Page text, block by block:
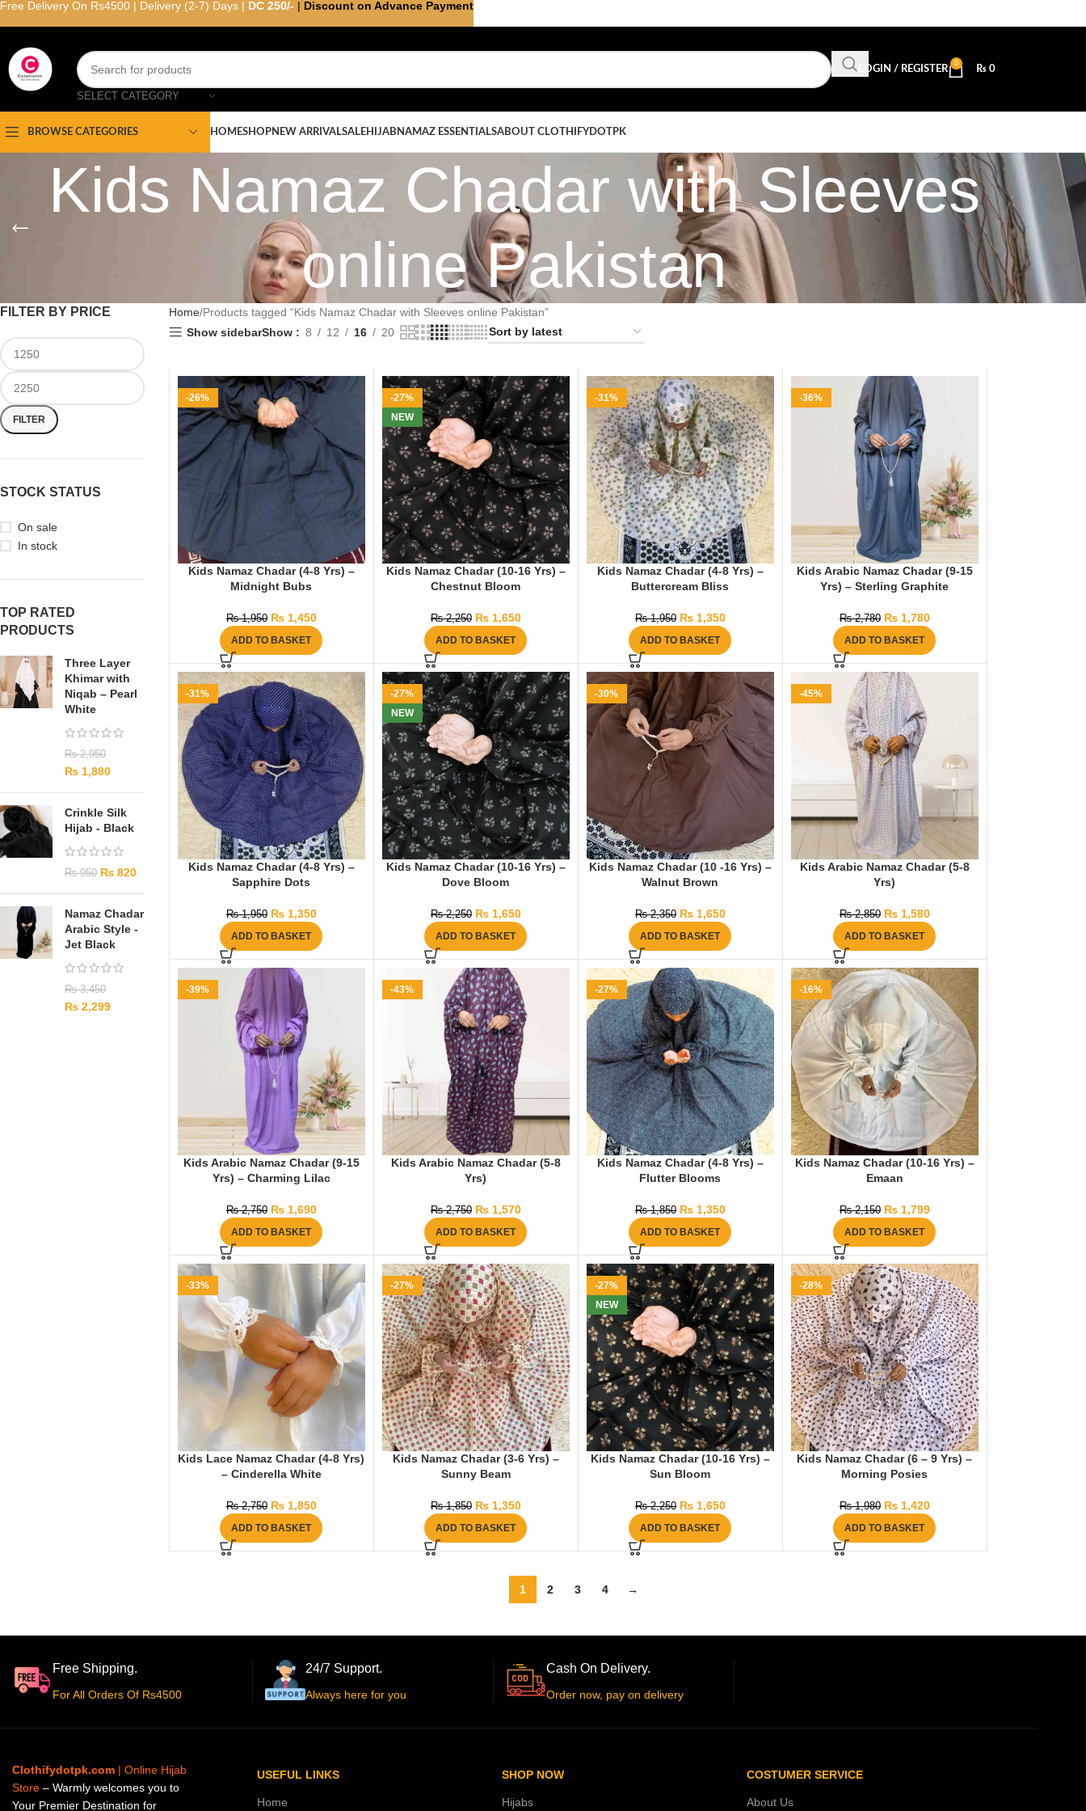
SELECT CATEGORY
LOGIN / REGISTER
0
₨ 0
BROWSE CATEGORIES HOMESHOPNEW ARRIVALSALEHIJAB NAMAZ ESSENTIALSABOUT CLOTHIFYDOTPK
Kids Namaz Chadar with Sleeves
online Pakistan
FILTER BY PRICE
FILTER
STOCK STATUS
On sale
In stock
TOP RATED
PRODUCTS
Three Layer
Khimar with
Niqab – Pearl
White
₨2,950
₨ 1,880
Crinkle Silk
Hijab - Black
₨950 ₨ 820
Namaz Chadar
Arabic Style -
Jet Black
₨3,450
₨ 2,299
Home Products tagged “Kids Namaz Chadar with Sleeves online Pakistan”
Show sidebarShow 8 12 16 20
-26%
Kids Namaz Chadar (4-8 Yrs) –
Midnight Bubs
₨1,950 ₨1,450
ADD TO BASKET
-27%
NEW
Kids Namaz Chadar (10-16 Yrs) –
Chestnut Bloom
₨2,250 ₨1,650
ADD TO BASKET
-31%
Kids Namaz Chadar (4-8 Yrs) –
Buttercream Bliss
₨1,950 ₨1,350
ADD TO BASKET
-36%
Kids Arabic Namaz Chadar (9-15
Yrs) – Sterling Graphite
₨2,780 ₨1,780
ADD TO BASKET
-31%
Kids Namaz Chadar (4-8 Yrs) –
Sapphire Dots
₨1,950 ₨1,350
ADD TO BASKET
-27%
NEW
Kids Namaz Chadar (10-16 Yrs) –
Dove Bloom
₨2,250 ₨1,650
ADD TO BASKET
-30%
Kids Namaz Chadar (10 -16 Yrs) –
Walnut Brown
₨2,350 ₨1,650
ADD TO BASKET
-45%
Kids Arabic Namaz Chadar (5-8
Yrs)
₨2,850 ₨1,580
ADD TO BASKET
-39%
Kids Arabic Namaz Chadar (9-15
Yrs) – Charming Lilac
₨2,750 ₨1,690
ADD TO BASKET
-43%
Kids Arabic Namaz Chadar (5-8
Yrs)
₨2,750 ₨1,570
ADD TO BASKET
-27%
Kids Namaz Chadar (4-8 Yrs) –
Flutter Blooms
₨1,850 ₨1,350
ADD TO BASKET
-16%
Kids Namaz Chadar (10-16 Yrs) –
Emaan
₨2,150 ₨1,799
ADD TO BASKET
-33%
Kids Lace Namaz Chadar (4-8 Yrs)
– Cinderella White
₨2,750 ₨1,850
ADD TO BASKET
-27%
Kids Namaz Chadar (3-6 Yrs) –
Sunny Beam
₨1,850 ₨1,350
ADD TO BASKET
-27%
NEW
Kids Namaz Chadar (10-16 Yrs) –
Sun Bloom
₨2,250 ₨1,650
ADD TO BASKET
-28%
Kids Namaz Chadar (6 – 9 Yrs) –
Morning Posies
₨1,980 ₨1,420
ADD TO BASKET
1 2 3 4 →
Free Shipping.
For All Orders Of Rs4500
24/7 Support.
Always here for you
Cash On Delivery.
Order now, pay on delivery
Clothifydotpk.com | Online Hijab
Store – Warmly welcomes you to
Your Premier Destination for
USEFUL LINKS
Home
SHOP NOW
Hijabs
COSTUMER SERVICE
About Us
Free Delivery On Rs4500 | Delivery (2-7) Days | DC 250/- | Discount on Advance Payment